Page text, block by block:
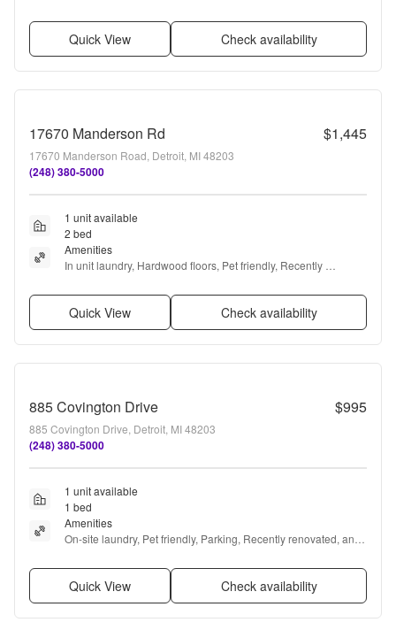
Quick View Check availability
17670 Manderson Rd $1,445
17670 Manderson Road, Detroit, MI 48203
(248) 380-5000
1 unit available
2 bed
Amenities
In unit laundry, Hardwood floors, Pet friendly, Recently
Quick View Check availability
885 Covington Drive $995
885 Covington Drive, Detroit, MI 48203
(248) 380-5000
1 unit available
1 bed
Amenities
On-site laundry, Pet friendly, Parking, Recently renovated, and
Quick View Check availability